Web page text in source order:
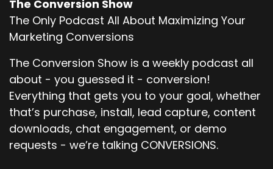
The Conversion Show
The Only Podcast All About Maximizing Your
Marketing Conversions
The Conversion Show is a weekly podcast all
about - you guessed it - conversion!
Everything that gets you to your goal, whether
that’s purchase, install, lead capture, content
downloads, chat engagement, or demo
requests - we’re talking CONVERSIONS.